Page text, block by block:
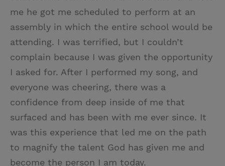
me he got me scheduled to perform at an
assembly in which the entire school would be
attending. I was terrified, but I couldn’t
complain because I was given the opportunity
I asked for. After I performed my song, and
everyone was cheering, there was a
confidence from deep inside of me that
surfaced and has been with me ever since. It
was this experience that led me on the path
to magnify the talent God has given me and
become the person I am today.